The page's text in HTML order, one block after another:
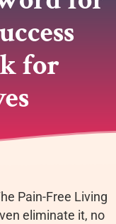
for
Pain-Free Living
eliminate it, no